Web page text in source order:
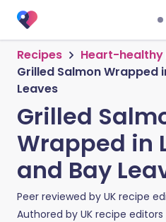
Recipes
Heart-healthy
Grilled Salmon Wrapped
Leaves
Grilled
Wrapped in
and Bay
Peer reviewed by UK recipe
Authored by UK recipe editors